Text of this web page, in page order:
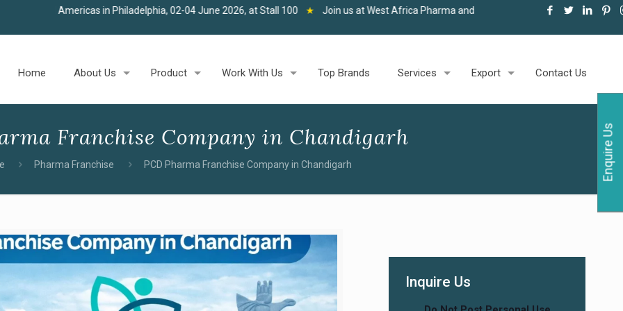
in Philadelphia, 02-04 June 2026, at Stall 100 ★ Join us at West Africa Pharma and Healthcare Expo, Accra, 06-08 May 2026 ★
Home About Us Product Work With Us Top Brands Services Export Contact Us
Franchise Company in Chandigarh
Pharma Franchise PCD Pharma Franchise Company in Chandigarh
Inquire Us
Enquire Us